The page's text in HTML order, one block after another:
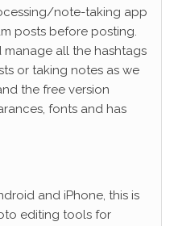
note-taking app
posts before posting.
manage all the hashtags
or taking notes as we
the free version
fonts and has
and iPhone, this is
editing tools for